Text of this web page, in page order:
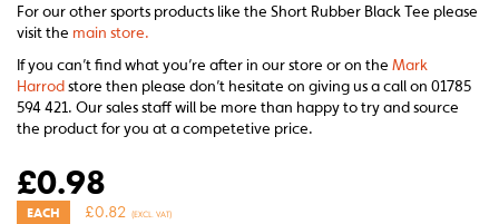
For our other sports products like the Short Rubber Black Tee please
visit the main store.
If you can’t find what you’re after in our store or on the Mark
Harrodstore then please don’t hesitate on giving us a call on 01785
594 421. Our sales staff will be more than happy to try and source
the product for you at a competetive price.
£0.98
EACH £0.82 (EXCL. VAT)